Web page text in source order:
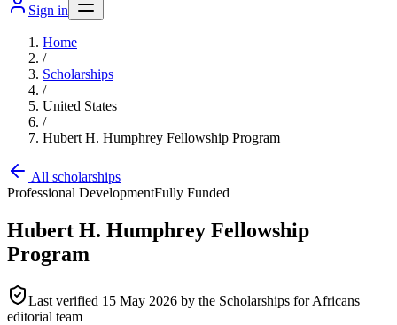
Sign in
Home
/
Scholarships
/
United States
/
Hubert H. Humphrey Fellowship Program
All scholarships
Professional DevelopmentFully Funded
Hubert H. Humphrey Fellowship
Program
Last verified 15 May 2026 by the Scholarships for Africans
editorial team